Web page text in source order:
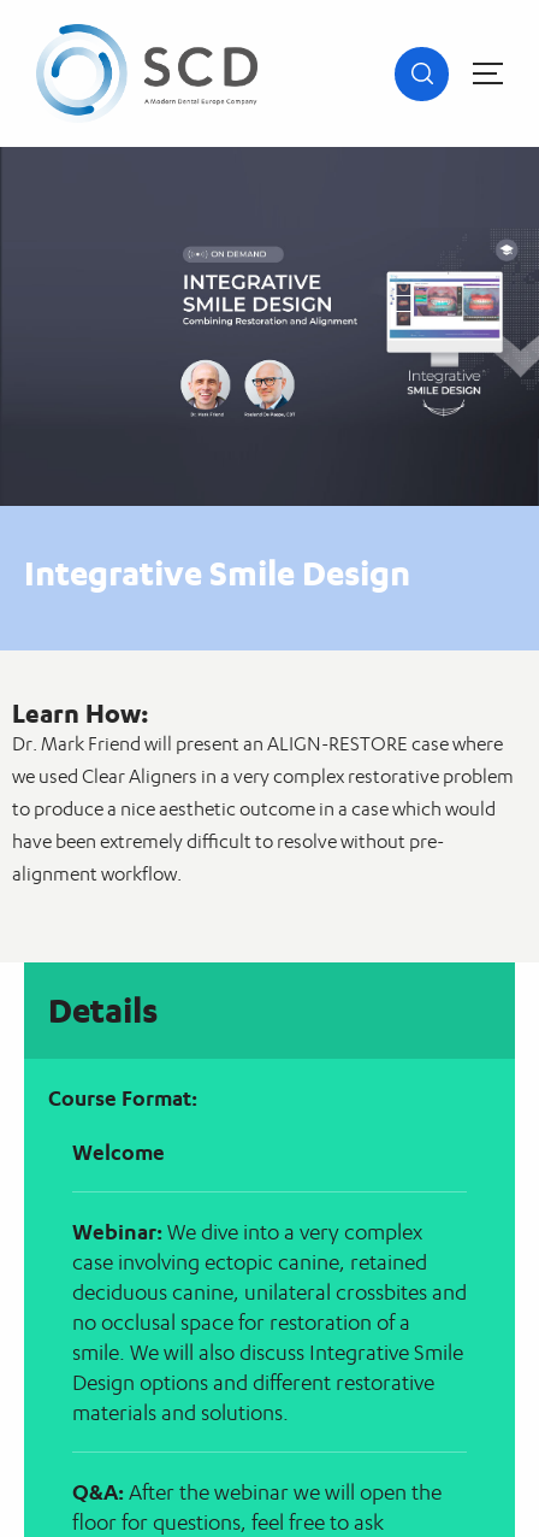
Integrative Smile Design
Learn How:
Dr. Mark Friend will present an ALIGN-RESTORE case where
we used Clear Aligners in a very complex restorative problem
to produce a nice aesthetic outcome in a case which would
have been extremely difficult to resolve without pre-
alignment workflow.
Details
Course Format:
Welcome
Webinar:We dive into a very complex
case involving ectopic canine, retained
deciduous canine, unilateral crossbites and
no occlusal space for restoration of a
smile. We will also discuss Integrative Smile
Design options and different restorative
materials and solutions.
Q&A:After the webinar we will open the
floor for questions, feel free to ask